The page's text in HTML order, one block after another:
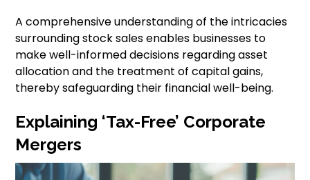
A comprehensive understanding of the intricacies
surrounding stock sales enables businesses to
make well-informed decisions regarding asset
allocation and the treatment of capital gains,
thereby safeguarding their financial well-being.
Explaining ‘Tax-Free’ Corporate
Mergers